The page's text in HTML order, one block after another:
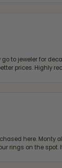
to jeweler for
prices. Highly
here.
rings on the